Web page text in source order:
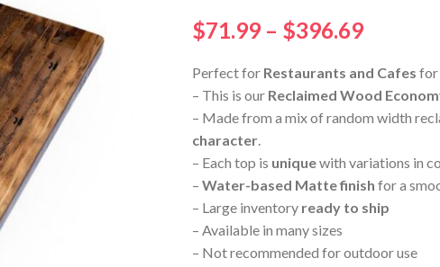
$71.99 – $396.69
Perfect for Restaurants and Cafes for
– This is our Reclaimed Wood
– Made from a mix of random width
character.
– Each top is uniquewith variations in
– Water-based Matte finish for a
– Large inventory ready to ship
– Available in many sizes
– Not recommended for outdoor use